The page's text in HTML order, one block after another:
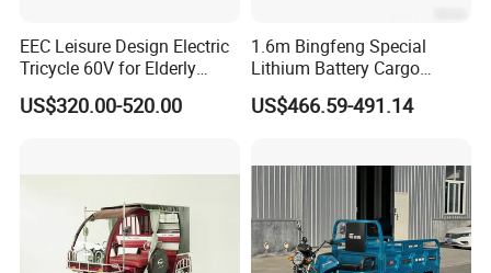
EEC Leisure Design Electric
Tricycle 60V for Elderly
Foldable for Cargo
Passengers
US$320.00-520.00
1.6m Bingfeng Special
Lithium Battery Cargo
Controller Integrated Motor
1000W Adult Closed 3
US$466.59-491.14